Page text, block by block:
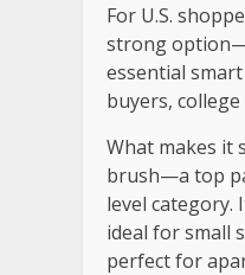
For U.S.
strong
essential
buyers,
What makes it
brush—a top
level category.
ideal for small
perfect for